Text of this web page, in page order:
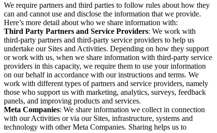
We require partners and third parties to follow rules about how they
can and cannot use and disclose the information that we provide.
Here’s more detail about who we share information with:
Third Party Partners and Service Providers: We work with
third-party partners and third-party service providers to help us
undertake our Sites and Activities. Depending on how they support
or work with us, when we share information with third-party service
providers in this capacity, we require them to use your information
on our behalf in accordance with our instructions and terms. We
work with different types of partners and service providers, namely
those who support us with marketing, analytics, surveys, feedback
panels, and improving products and services.
Meta Companies: We share information we collect in connection
with our Activities or via our Sites, infrastructure, systems and
technology with other Meta Companies. Sharing helps us to